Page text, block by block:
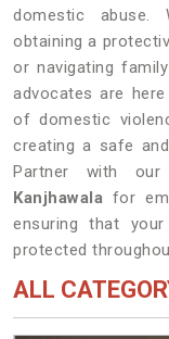
domestic abuse.
obtaining a
or navigating
advocates are
of domestic
creating a safe
Partner with our
Kanjhawala for
ensuring that
protected
ALL